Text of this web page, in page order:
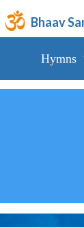
Bhaav
Hymns